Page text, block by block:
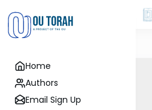
Home
Authors
Email Sign Up